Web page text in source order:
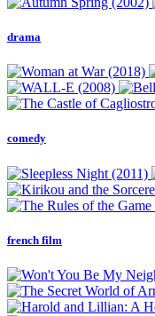
drama
comedy
french film